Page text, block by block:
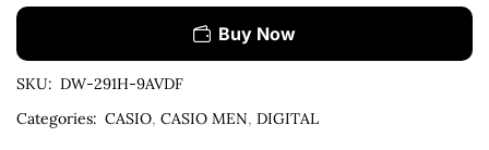
Buy Now
SKU: DW-291H-9AVDF
Categories: CASIO, CASIO MEN, DIGITAL